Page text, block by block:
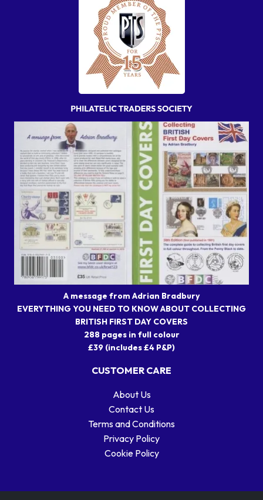
A message from Adrian Bradbury
EVERYTHING YOU NEED TO KNOW ABOUT COLLECTING
BRITISH FIRST DAY COVERS
288 pages in full colour
£39 (includes £4 P&P)
CUSTOMER CARE
About Us
Contact Us
Terms and Conditions
Privacy Policy
Cookie Policy